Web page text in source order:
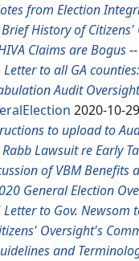
from Election
History of
Claims are Bogus--
Letter to all GA
Audit
2020-10-29
to upload to
Lawsuit re Early
of VBM Benefits
General Election
Letter to Gov.
Oversight's
and